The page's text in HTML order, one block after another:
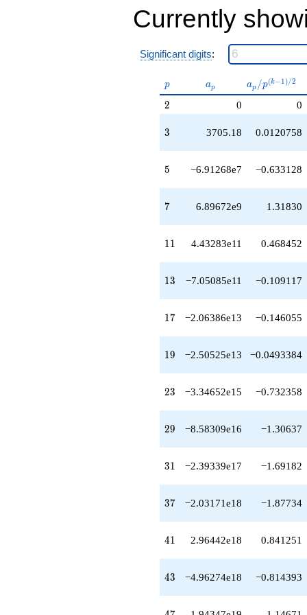
q^{51}
+9.94325e19
-3.06427e19
q^{55}
q^{57}
-2.50005e20
q^{59}
q^{61}
-6.49185e20
+4.87403e19
q^{65}
q^{67}
-1.23995e19
-6.49160e20
q^{71}
q^{73}
-2.64639e19
+3.05720e21
q^{77}
q^{79}
+8.85906e21
+1.39600e22
q^{83}
q^{85}
-3.18019e20
-3.87945e22
q^{89}
q^{91}
-8.86793e20
+1.73180e21
q^{95}
q^{97}
-4.17259e22
Currently
Significant digits:
p
p a_p
ap
a_p /
p^{(k-
ap /p(k−1)/2
2
2 0 0
3
3 3705.18 0.0120758
5
5 −6.91268e7 −0.633128
7
7 6.89672e9 1.31830
11
11 4.43283e11 0.468452
13
13 −7.05085e11 −0.109117
17
17 −2.06386e13 −0.146055
19
19 −2.50525e13 −0.0493384
23
23 −3.34652e15 −0.732358
29
29 −8.58309e16 −1.30637
31
31 −2.39339e17 −1.69182
37
37 −2.03171e18 −1.87734
41
41 2.96442e18 0.841251
43
43 −4.96274e18 −0.814393